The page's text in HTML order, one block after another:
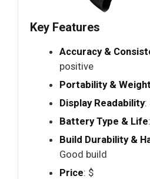
Key Features
Accuracy &
positive
Portability & Weight
Display Readability:
Battery Type & Life
Build Durability &
Good build
Price: $